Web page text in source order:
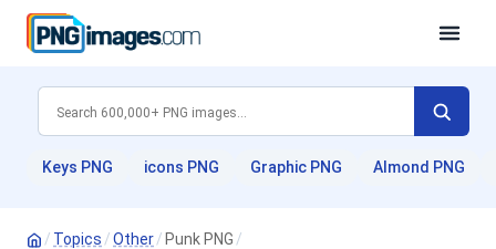
Keys PNG icons PNG Graphic PNG Almond PNG
/ Topics /Other/ Punk PNG /